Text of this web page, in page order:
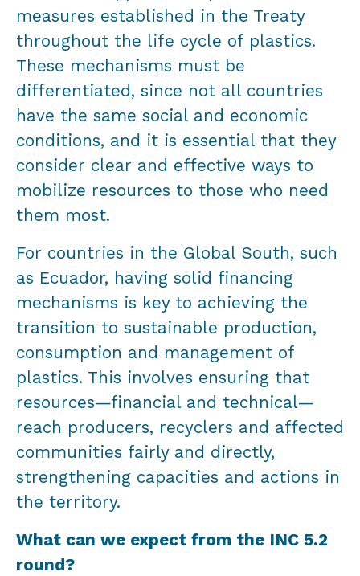
measures established in the Treaty
throughout the life cycle of plastics.
These mechanisms must be
differentiated, since not all countries
have the same social and economic
conditions, and it is essential that they
consider clear and effective ways to
mobilize resources to those who need
them most.
For countries in the Global South, such
as Ecuador, having solid financing
mechanisms is key to achieving the
transition to sustainable production,
consumption and management of
plastics. This involves ensuring that
resources—financial and technical—
reach producers, recyclers and affected
communities fairly and directly,
strengthening capacities and actions in
the territory.
What can we expect from the INC 5.2
round?